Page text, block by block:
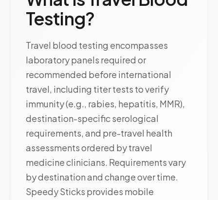
Testing?
Travel blood testing encompasses
laboratory panels required or
recommended before international
travel, including titer tests to verify
immunity (e.g., rabies, hepatitis, MMR),
destination-specific serological
requirements, and pre-travel health
assessments ordered by travel
medicine clinicians. Requirements vary
by destination and change over time.
Speedy Sticks provides mobile